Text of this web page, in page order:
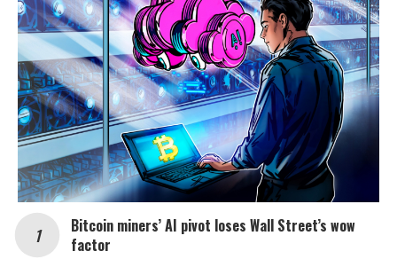
Bitcoin miners’ AI pivot loses Wall Street’s wow
factor